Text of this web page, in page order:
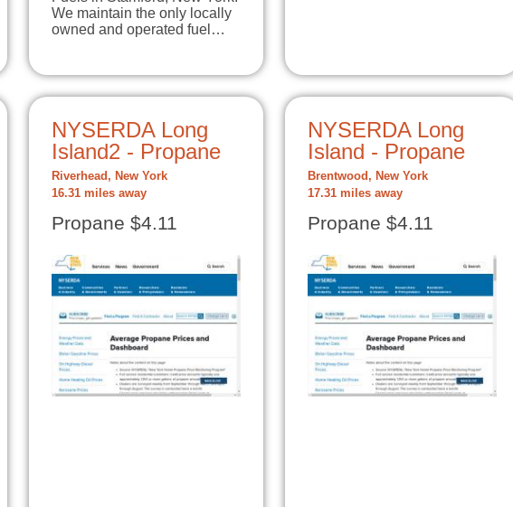
We maintain the only locally
owned and operated fuel…
NYSERDA Long
Island2 - Propane
Riverhead, New York
16.31 miles away
Propane $4.11
NYSERDA Long
Island - Propane
Brentwood, New York
17.31 miles away
Propane $4.11